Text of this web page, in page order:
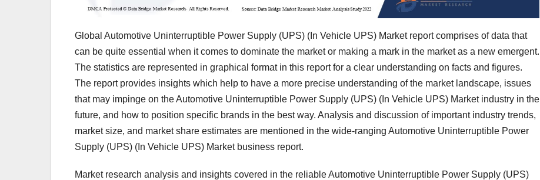
Global Automotive Uninterruptible Power Supply (UPS) (In Vehicle UPS) Market report comprises of data that
can be quite essential when it comes to dominate the market or making a mark in the market as a new emergent.
The statistics are represented in graphical format in this report for a clear understanding on facts and figures.
The report provides insights which help to have a more precise understanding of the market landscape, issues
that may impinge on the Automotive Uninterruptible Power Supply (UPS) (In Vehicle UPS) Market industry in the
future, and how to position specific brands in the best way. Analysis and discussion of important industry trends,
market size, and market share estimates are mentioned in the wide-ranging Automotive Uninterruptible Power
Supply (UPS) (In Vehicle UPS) Market business report.
Market research analysis and insights covered in the reliable Automotive Uninterruptible Power Supply (UPS)